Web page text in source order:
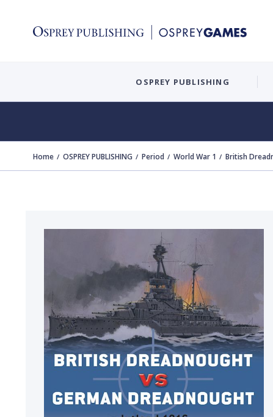
OSPREY PUBLISHING
Home OSPREY PUBLISHING Period World War 1 British